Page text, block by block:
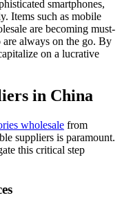
smartphones,
Items such as mobile
are becoming must-
always on the go. By
on a lucrative
in China
wholesale from
suppliers is paramount.
this critical step